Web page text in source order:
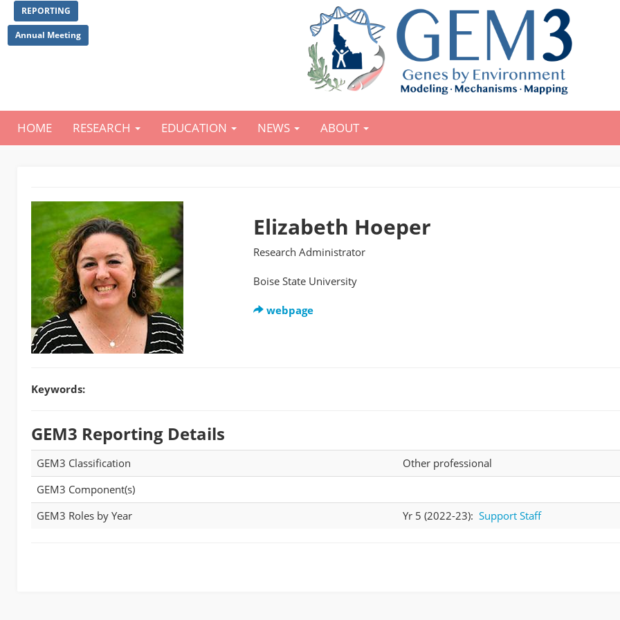
to
main
REPORTING
Annual Meeting
Main
HOME RESEARCH EDUCATION NEWS ABOUT
Elizabeth Hoeper
Research Administrator
Boise State University
webpage
Keywords:
GEM3 Reporting Details
GEM3 Classification
Other professional
GEM3 Component(s)
GEM3 Roles by Year
Yr 5 (2022-23): Support Staff